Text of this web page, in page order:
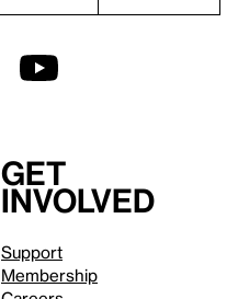
Get
involved
Support
Membership